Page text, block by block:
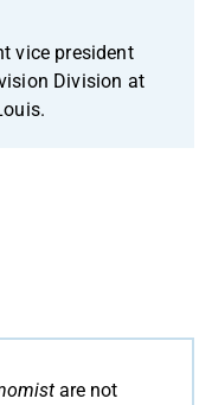
vice president
Division at
are not